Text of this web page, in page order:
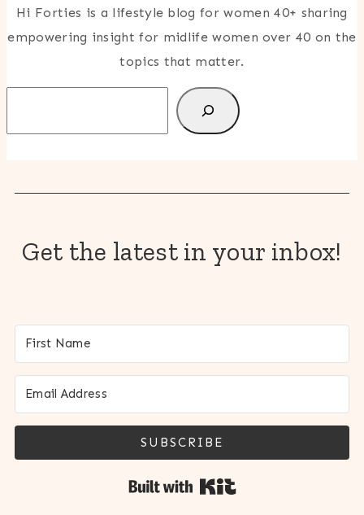
Hi Forties is a lifestyle blog for women 40+ sharing
empowering insight for midlife women over 40 on the
topics that matter.
Get the latest in your inbox!
SUBSCRIBE